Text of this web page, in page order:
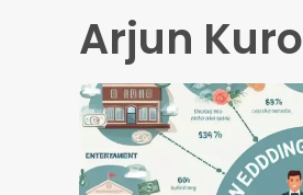
Arjun Kuro